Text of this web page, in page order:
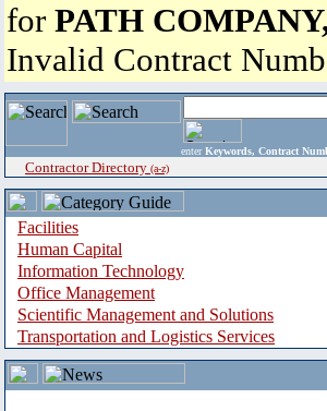
for PATH
Invalid Contract
enter Keywords, Contract
Contractor Directory (a-z)
Facilities
Human Capital
Information Technology
Office Management
Scientific Management and Solutions
Transportation and Logistics Services